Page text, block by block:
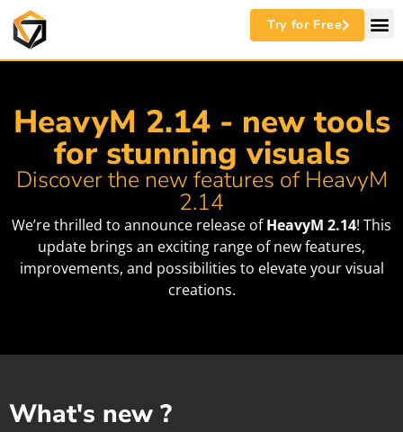
Try for Free
HeavyM 2.14 - new tools
for stunning visuals
Discover the new features of HeavyM
2.14
We’re thrilled to announce release ofHeavyM 2.14! This
update brings an exciting range of new features,
improvements, and possibilities to elevate your visual
creations.
What's new ?